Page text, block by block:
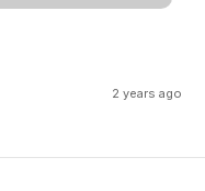
2 years ago